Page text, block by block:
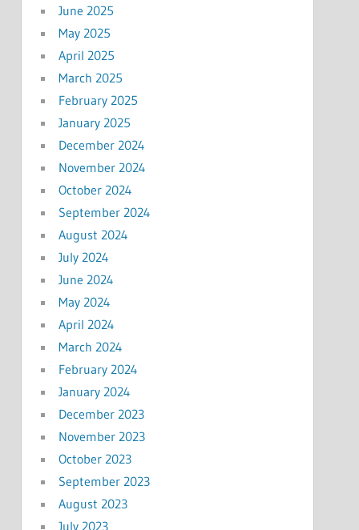
June 2025
May 2025
April 2025
March 2025
February 2025
January 2025
December 2024
November 2024
October 2024
September 2024
August 2024
July 2024
June 2024
May 2024
April 2024
March 2024
February 2024
January 2024
December 2023
November 2023
October 2023
September 2023
August 2023
July 2023